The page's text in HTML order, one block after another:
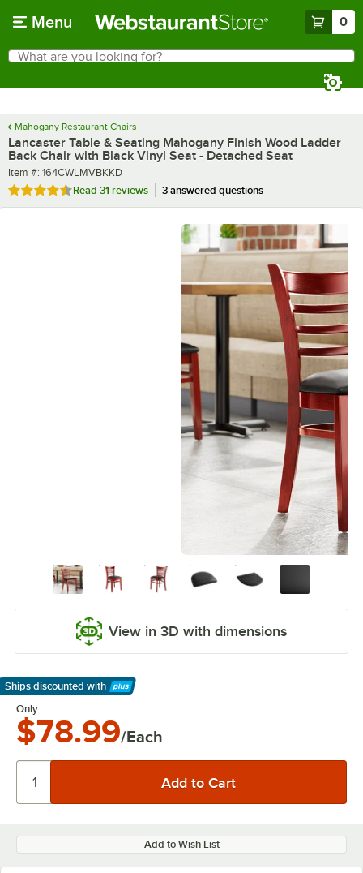
Menu 0
Search
What are you looking for?
Mahogany Restaurant Chairs
Lancaster Table & Seating Mahogany Finish Wood Ladder
Back Chair with Black Vinyl Seat - Detached Seat
Item number
Item #: 164CWLMVBKKD
Rated 4.6 out of 5 stars
Read 31 reviews 3 answered questions
View in 3D with dimensions
Ships discounted with
Learn More
Only
$78.99/Each
Add to Wish List